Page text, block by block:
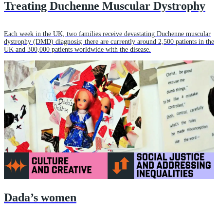
Treating Duchenne Muscular Dystrophy
Each week in the UK, two families receive devastating Duchenne muscular
dystrophy (DMD) diagnosis; there are currently around 2,500 patients in the
UK and 300,000 patients worldwide with the disease.
Dada’s women